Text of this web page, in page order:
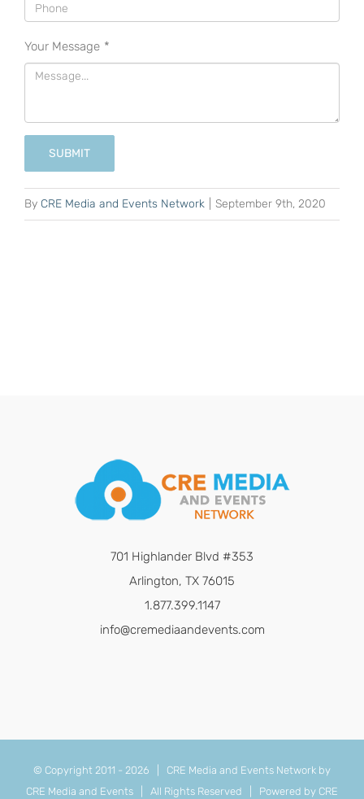
Your Message *
SUBMIT
By CRE Media and Events Network September 9th, 2020
701 Highlander Blvd #353
Arlington, TX 76015
1.877.399.1147
info@cremediaandevents.com
© Copyright 2011 - 2026 | CRE Media and Events Network by
CRE Media and Events | All Rights Reserved | Powered by CRE